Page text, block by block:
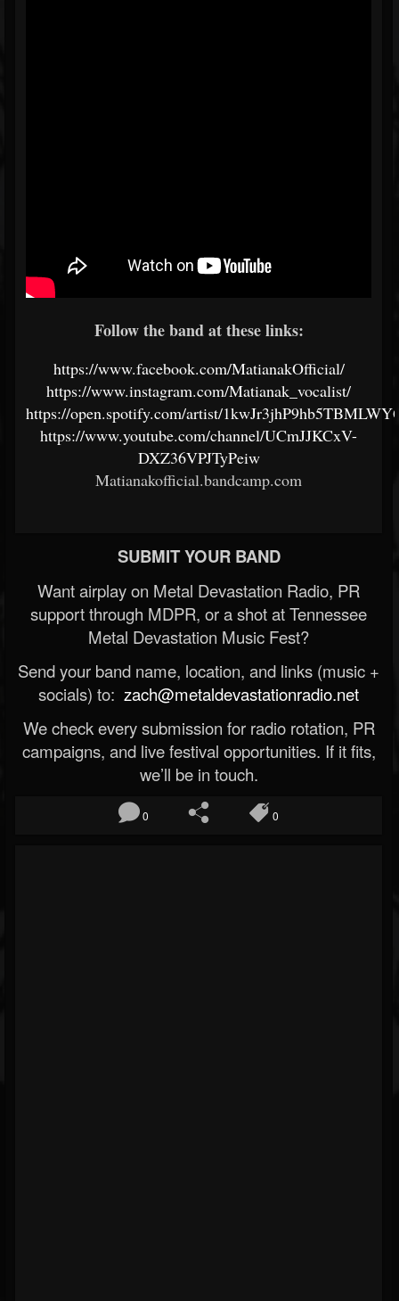
Follow the band at these links:
https://www.facebook.com/MatianakOfficial/
https://www.instagram.com/Matianak_vocalist/
https://open.spotify.com/artist/
https://www.youtube.com/channel/UCmJJKCxV-
DXZ36VPJTyPeiw
Matianakofficial.bandcamp.com
SUBMIT YOUR BAND
Want airplay on Metal Devastation Radio, PR
support through MDPR, or a shot at Tennessee
Metal Devastation Music Fest?
Send your band name, location, and links (music +
socials) to: zach@metaldevastationradio.net
We check every submission for radio rotation, PR
campaigns, and live festival opportunities. If it fits,
we’ll be in touch.
0 0